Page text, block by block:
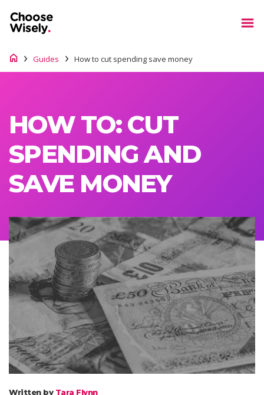
Guides How to cut spending save money
HOW TO: CUT
SPENDING AND
SAVE MONEY
Written by Tara Flynn